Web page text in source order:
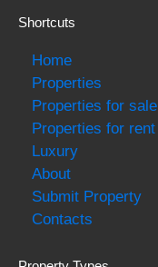
Shortcuts
Home
Properties
Properties for sale
Properties for rent
Luxury
About
Submit Property
Contacts